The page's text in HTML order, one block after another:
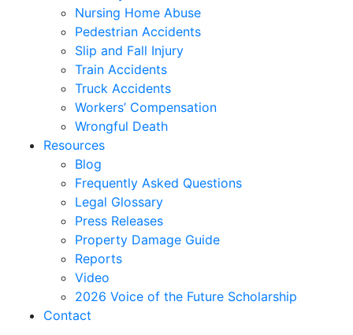
Nursing Home Abuse
Pedestrian Accidents
Slip and Fall Injury
Train Accidents
Truck Accidents
Workers’ Compensation
Wrongful Death
Resources
Blog
Frequently Asked Questions
Legal Glossary
Press Releases
Property Damage Guide
Reports
Video
2026 Voice of the Future Scholarship
Contact